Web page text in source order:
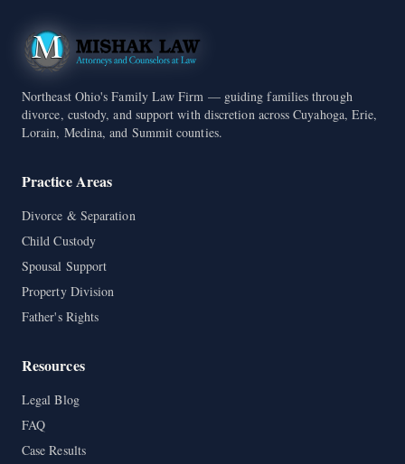
Northeast Ohio's Family Law Firm — guiding families through
divorce, custody, and support with discretion across Cuyahoga, Erie,
Lorain, Medina, and Summit counties.
Practice Areas
Divorce & Separation
Child Custody
Spousal Support
Property Division
Father's Rights
Resources
Legal Blog
FAQ
Case Results